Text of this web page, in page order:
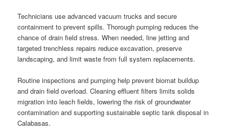
Technicians use advanced vacuum trucks and secure
containment to prevent spills. Thorough pumping reduces the
chance of drain field stress. When needed, line jetting and
targeted trenchless repairs reduce excavation, preserve
landscaping, and limit waste from full system replacements.
Routine inspections and pumping help prevent biomat buildup
and drain field overload. Cleaning effluent filters limits solids
migration into leach fields, lowering the risk of groundwater
contamination and supporting sustainable septic tank disposal in
Calabasas.